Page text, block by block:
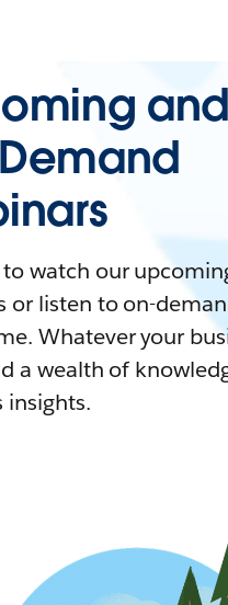
and
to watch our
or listen to on-
Whatever your
a wealth of
insights.